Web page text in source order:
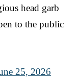
head garb
to the public
25, 2026